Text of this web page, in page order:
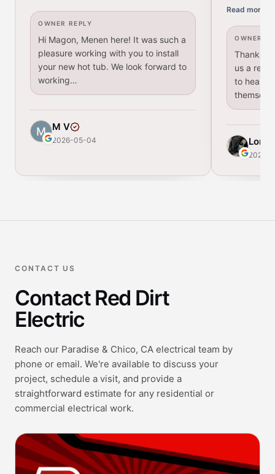
OWNER REPLY
Hi Magon, Menen here! It was such a
pleasure working with you to install
your new hot tub. We look forward to
working…
M V
2026-05-04
Read more
OWNER
Thanks
us a
to hear
Lori
2026-
CONTACT US
Contact Red Dirt
Electric
Reach our Paradise & Chico, CA electrical team by
phone or email. We're available to discuss your
project, schedule a visit, and provide a
straightforward estimate for any residential or
commercial electrical work.